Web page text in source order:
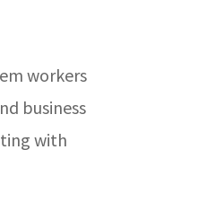
workers
business
with